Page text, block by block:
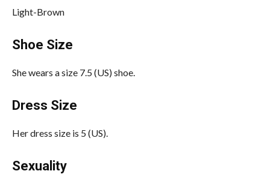
Light-Brown
Shoe Size
She wears a size 7.5 (US) shoe.
Dress Size
Her dress size is 5 (US).
Sexuality